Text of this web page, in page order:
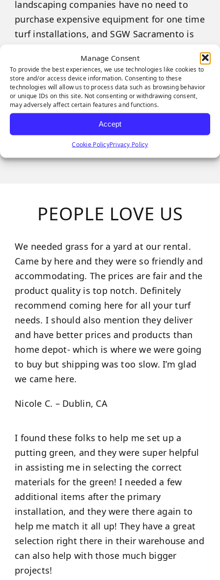
Manage Consent
To provide the best experiences, we use technologies like cookies to
store and/or access device information. Consenting to these
technologies will allow us to process data such as browsing behavior
or unique IDs on this site. Not consenting or withdrawing consent,
may adversely affect certain features and functions.
Accept
Cookie PolicyPrivacy Policy
landscaping companies have no need to
purchase expensive equipment for one time
turf installations, and SGW Sacramento is
We are happy to announce that equipment
rentals are now available at the SGW
Sacramento.
Call today for more information and
specifications.
PEOPLE LOVE US
We needed grass for a yard at our rental.
Came by here and they were so friendly and
accommodating. The prices are fair and the
product quality is top notch. Definitely
recommend coming here for all your turf
needs. I should also mention they deliver
and have better prices and products than
home depot- which is where we were going
to buy but shipping was too slow. I’m glad
we came here.
Nicole C. – Dublin, CA
I found these folks to help me set up a
putting green, and they were super helpful
in assisting me in selecting the correct
materials for the green! I needed a few
additional items after the primary
installation, and they were there again to
help me match it all up! They have a great
selection right there in their warehouse and
can also help with those much bigger
projects!